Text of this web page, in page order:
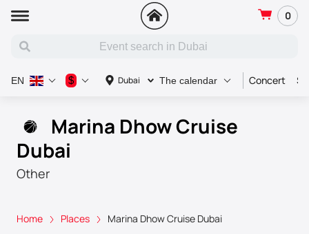
0
Dubai The calendar Concert
EN $
Marina Dhow Cruise
Dubai
Other
Home Places Marina Dhow Cruise Dubai